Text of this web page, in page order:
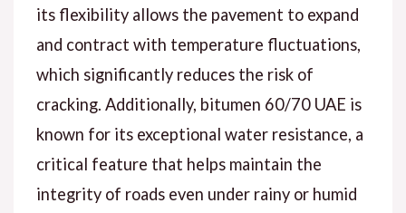
its flexibility allows the pavement to expand
and contract with temperature fluctuations,
which significantly reduces the risk of
cracking. Additionally, bitumen 60/70 UAE is
known for its exceptional water resistance, a
critical feature that helps maintain the
integrity of roads even under rainy or humid